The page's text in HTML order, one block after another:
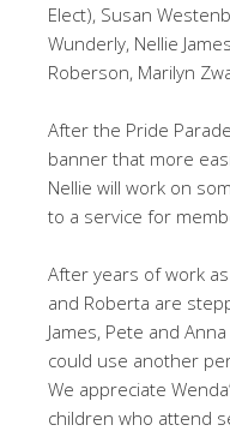
Elect), Susan
Wunderly, Nellie
Roberson, Marilyn
After the Pride
banner that more
Nellie will work on
to a service for
After years of work
and Roberta are
James, Pete and
could use another
We appreciate
children who attend